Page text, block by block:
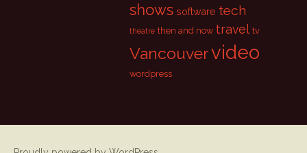
shows software tech
theatre then and now travel tv
Vancouvervideo
wordpress